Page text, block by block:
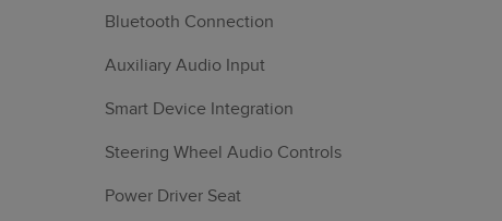
Bluetooth Connection
Auxiliary Audio Input
Smart Device Integration
Steering Wheel Audio Controls
Power Driver Seat